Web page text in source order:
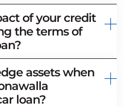
of your credit
the terms of
assets when
loan?